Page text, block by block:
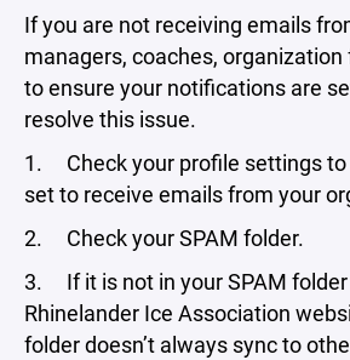
If you are not receiving emails
managers, coaches,
to ensure your notifications are
resolve this issue.
1. Check your profile settings to
set to receive emails from your
2. Check your SPAM folder.
3. If it is not in your SPAM
Rhinelander Ice Association
folder doesn’t always sync to